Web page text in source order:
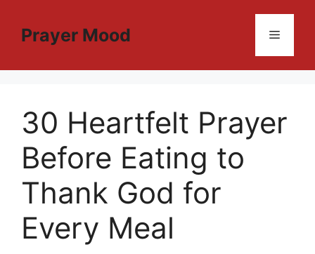
contentPrayer Mood Menu
30 Heartfelt Prayer
Before Eating to
Thank God for
Every Meal